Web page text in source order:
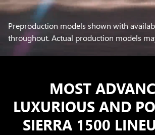
Preproduction models shown with
throughout. Actual production models
MOST
LUXURIOUS AND
SIERRA 1500